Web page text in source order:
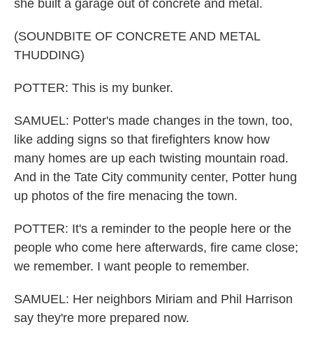
she built a garage out of concrete and metal.
(SOUNDBITE OF CONCRETE AND METAL
THUDDING)
POTTER: This is my bunker.
SAMUEL: Potter's made changes in the town, too,
like adding signs so that firefighters know how
many homes are up each twisting mountain road.
And in the Tate City community center, Potter hung
up photos of the fire menacing the town.
POTTER: It's a reminder to the people here or the
people who come here afterwards, fire came close;
we remember. I want people to remember.
SAMUEL: Her neighbors Miriam and Phil Harrison
say they're more prepared now.